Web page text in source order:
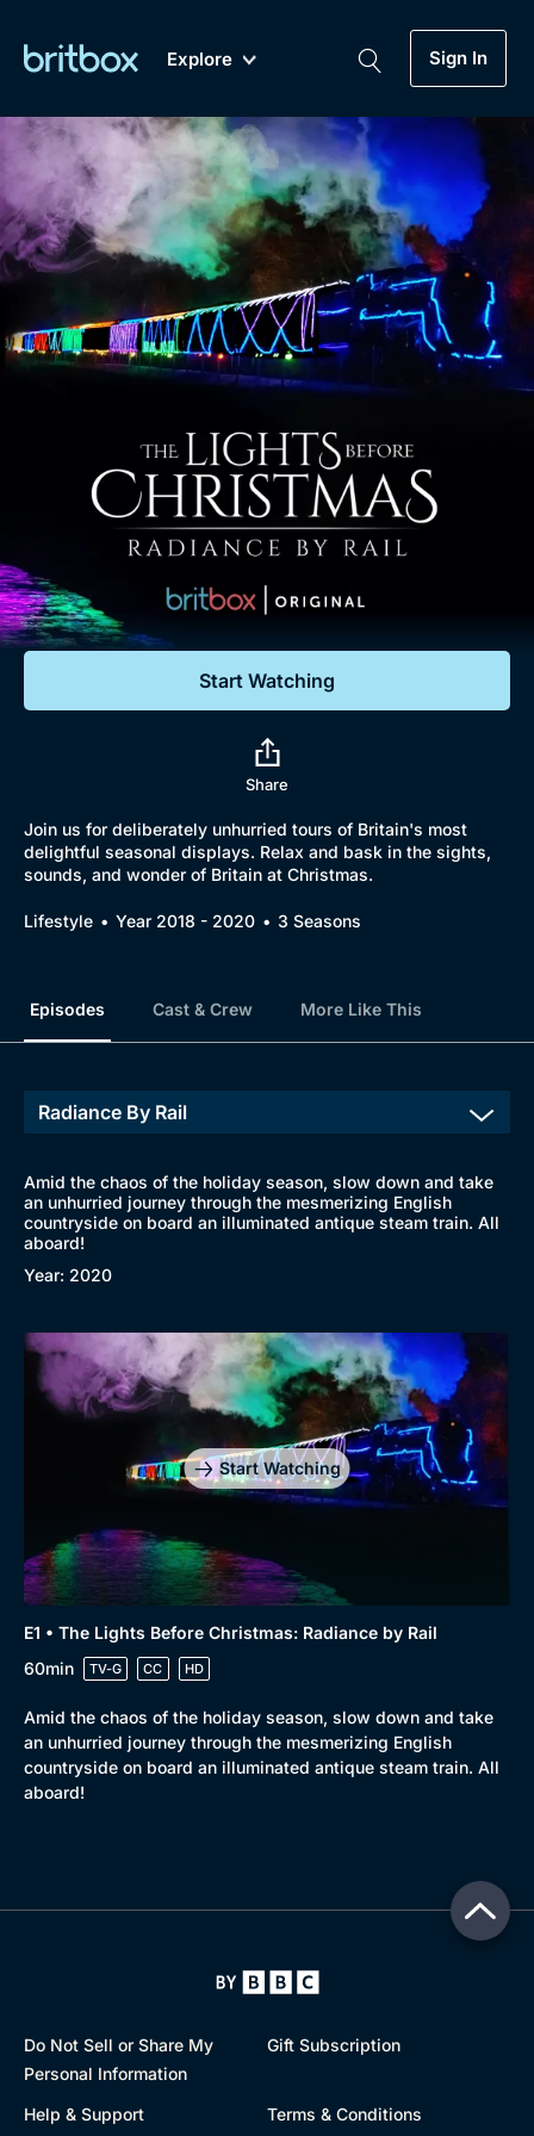
Explore
New A-Z Coming Soon
Sign In
Genre
Drama
Comedy
Lifestyle
Documentaries
Featured
My Account
Gift Subscription
Help
Sign Out
Biggest Streaming Collection
of British TV...Ever.
Dramas, Comedies, Mystery, Soaps,
Documentaries, Lifestyle and more...
Free Trial
Sign In
Browse All
Genre
Drama
Mystery
Comedy
Collection
BritBox Original
Brit Flicks
Start Watching
Share
Join us for deliberately unhurried tours of Britain's most
delightful seasonal displays. Relax and bask in the sights,
sounds, and wonder of Britain at Christmas.
Lifestyle Year 2018 - 2020 3 Seasons
Episodes Cast & Crew More Like This
Amid the chaos of the holiday season, slow down and take
an unhurried journey through the mesmerizing English
countryside on board an illuminated antique steam train. All
aboard!
Year: 2020
Start Watching
E1 • The Lights Before Christmas: Radiance by Rail
60min
TV-G CC HD
Amid the chaos of the holiday season, slow down and take
an unhurried journey through the mesmerizing English
countryside on board an illuminated antique steam train. All
aboard!
Do Not Sell or Share My
Personal Information
Gift Subscription
Help & Support Terms & Conditions